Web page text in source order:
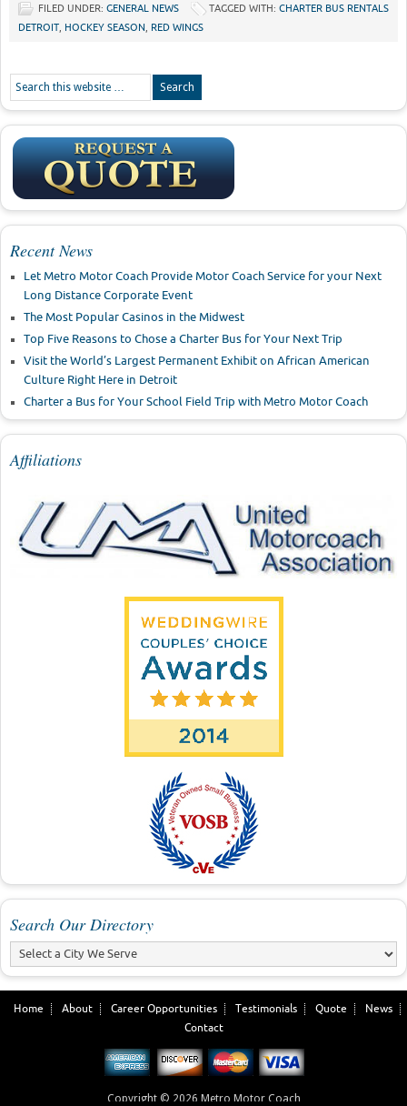
FILED UNDER: GENERAL NEWS TAGGED WITH: CHARTER BUS RENTALS
DETROIT
HOCKEY SEASON RED WINGS
Recent News
Let Metro Motor Coach Provide Motor Coach Service for your Next
Long Distance Corporate Event
The Most Popular Casinos in the Midwest
Top Five Reasons to Chose a Charter Bus for Your Next Trip
Visit the World’s Largest Permanent Exhibit on African American
Culture Right Here in Detroit
Charter a Bus for Your School Field Trip with Metro Motor Coach
Affiliations
Search Our Directory
Home About Career Opportunities Testimonials Quote
News
Contact
Copyright © 2026 Metro Motor Coach